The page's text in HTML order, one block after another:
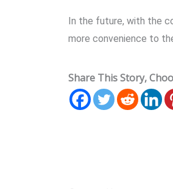
In the future, with the
more convenience to
Share This Story,